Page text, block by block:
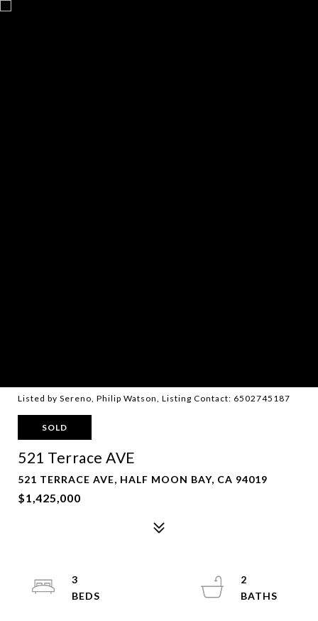
Listed by Sereno, Philip Watson, Listing Contact: 6502745187
SOLD
521 Terrace AVE
521 TERRACE AVE, HALF MOON BAY, CA 94019
$1,425,000
3
2